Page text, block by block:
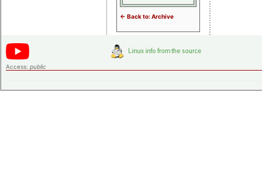
<- Back to: Archive
Access: public